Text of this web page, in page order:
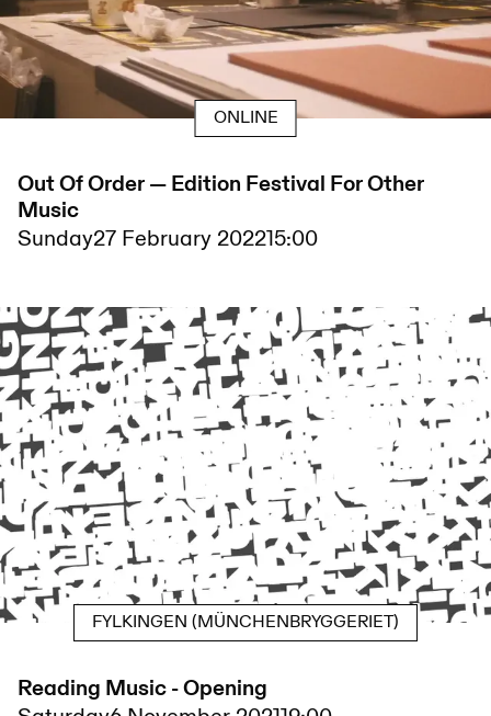
ONLINE
Out Of Order — Edition Festival For Other
Music
Sunday27 February 202215:00
FYLKINGEN (MÜNCHENBRYGGERIET)
Reading Music - Opening